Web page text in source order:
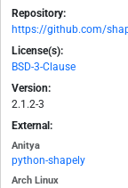
Repository:
https://github.com/
License(s):
BSD-3-Clause
Version:
2.1.2-3
External:
Anitya
python-shapely
Arch Linux